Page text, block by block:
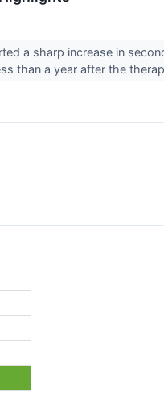
a sharp increase in
than a year after the